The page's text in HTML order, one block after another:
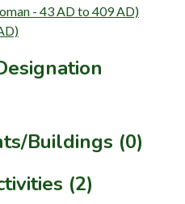
- 43 AD to 409 AD)
Buildings (0)
(2)